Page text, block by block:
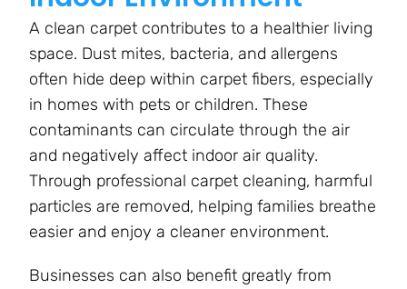
A clean carpet contributes to a healthier living
space. Dust mites, bacteria, and allergens
often hide deep within carpet fibers, especially
in homes with pets or children. These
contaminants can circulate through the air
and negatively affect indoor air quality.
Through professional carpet cleaning, harmful
particles are removed, helping families breathe
easier and enjoy a cleaner environment.
Businesses can also benefit greatly from